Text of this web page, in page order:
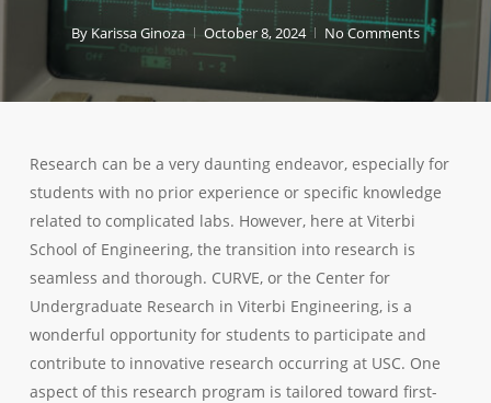
By Karissa Ginoza October 8, 2024 No Comments
Research can be a very daunting endeavor, especially for
students with no prior experience or specific knowledge
related to complicated labs. However, here at Viterbi
School of Engineering, the transition into research is
seamless and thorough. CURVE, or the Center for
Undergraduate Research in Viterbi Engineering, is a
wonderful opportunity for students to participate and
contribute to innovative research occurring at USC. One
aspect of this research program is tailored toward first-